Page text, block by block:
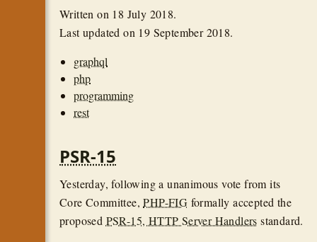
Written on 18 July 2018.
Last updated on 19 September 2018.
graphql
php
programming
rest
PSR-15
Yesterday, following a unanimous vote from its
Core Committee,PHP-FIG formally accepted the
proposed PSR-15, HTTP Server Handlers standard.